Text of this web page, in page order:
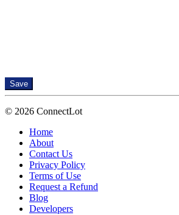
Save
© 2026 ConnectLot
Home
About
Contact Us
Privacy Policy
Terms of Use
Request a Refund
Blog
Developers